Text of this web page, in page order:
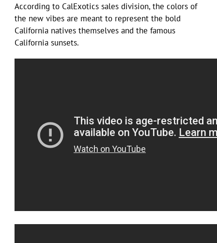
According to CalExotics sales division, the colors of
the new vibes are meant to represent the bold
California natives themselves and the famous
California sunsets.